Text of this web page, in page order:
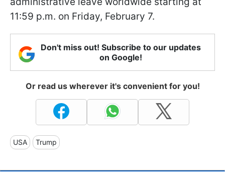
11:59 p.m. on Friday, February 7.
Don't miss out! Subscribe to our updates
on Google!
Or read us wherever it's convenient for you!
USA Trump